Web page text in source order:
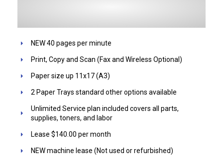
NEW 40 pages per minute
Print, Copy and Scan (Fax and Wireless Optional)
Paper size up 11x17 (A3)
2 Paper Trays standard other options available
Unlimited Service plan included covers all parts,
supplies, toners, and labor
Lease $140.00 per month
NEW machine lease (Not used or refurbished)